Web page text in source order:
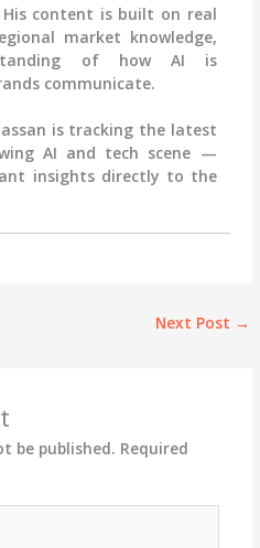
content is built on real
market knowledge,
of how AI is
communicate.
is tracking the latest
AI and tech scene —
insights directly to the
Next Post →
be published. Required